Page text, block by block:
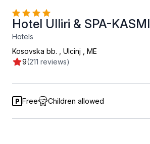
Hotel Ulliri & SPA-KASMI
Hotels
9(211 reviews)
Kosovska bb. Ulcinj ME
Free Children allowed